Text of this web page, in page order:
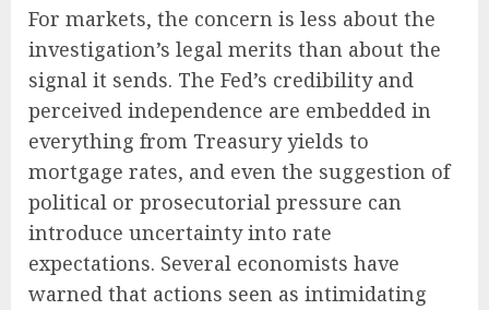
For markets, the concern is less about the
investigation’s legal merits than about the
signal it sends. The Fed’s credibility and
perceived independence are embedded in
everything from Treasury yields to
mortgage rates, and even the suggestion of
political or prosecutorial pressure can
introduce uncertainty into rate
expectations. Several economists have
warned that actions seen as intimidating